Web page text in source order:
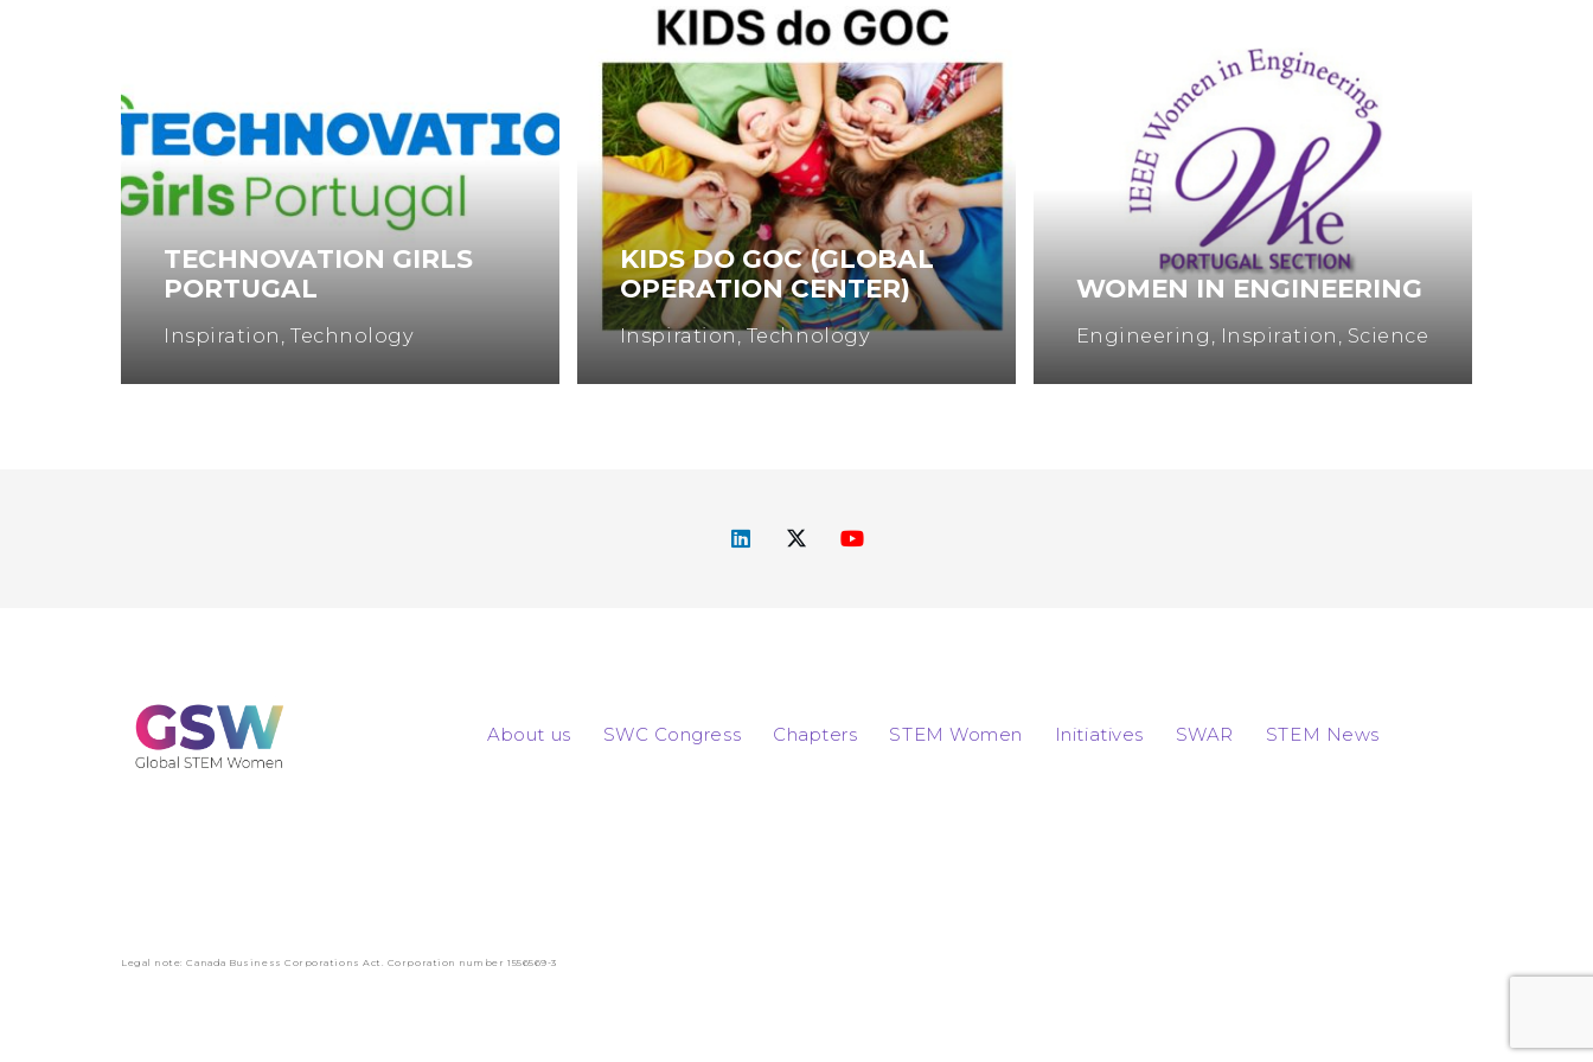
TECHNOVATION GIRLS
PORTUGAL
Inspiration ,Technology
KIDS DO GOC (GLOBAL
OPERATION CENTER)
Inspiration,Technology
WOMEN IN ENGINEERING
Engineering Inspiration Science
About us SWC Congress Chapters STEM Women Initiatives SWAR STEM News
Legal note: Canada Business Corporations Act. Corporation number 1556569-3